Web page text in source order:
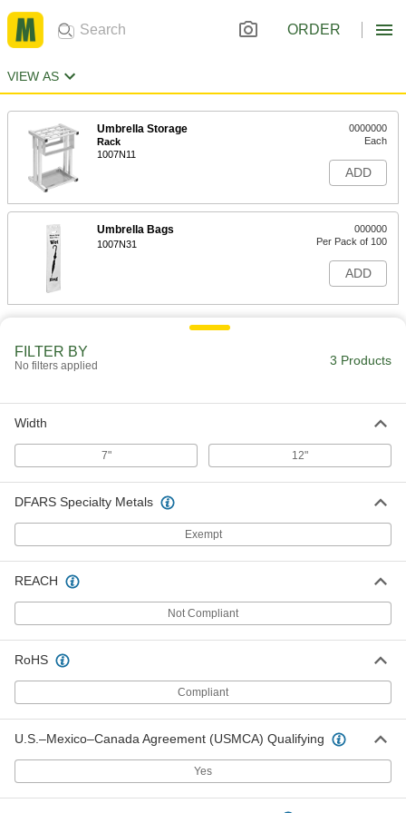
ORDER
VIEW AS
Umbrella Storage
Rack
1007N11
0000000
Each
ADD
Umbrella Bags
1007N31
000000
Per Pack of 100
ADD
FILTER BY
No filters applied 3 Products
Width
7" 12"
DFARS Specialty Metals
Exempt
REACH
Not Compliant
RoHS
Compliant
U.S.–Mexico–Canada Agreement (USMCA) Qualifying
Yes